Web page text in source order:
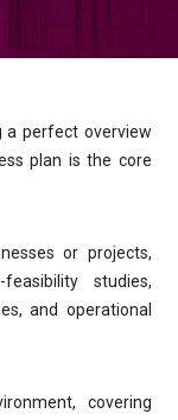
a perfect overview
plan is the core
or projects,
studies,
and operational
covering